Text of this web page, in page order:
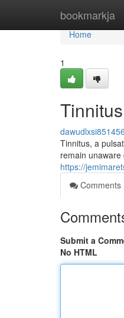
bookmarkja
Home
Home
1
dawudlxsi851456
Tinnitus, a
remain
https://
Comments
Submit a
No HTML